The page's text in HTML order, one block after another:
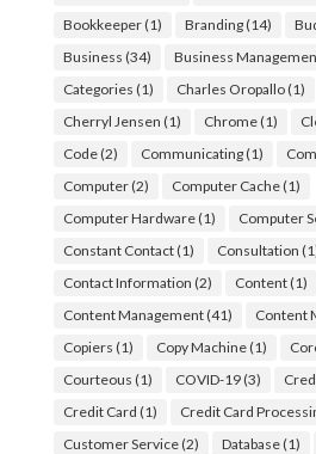
Bookkeeper(1) Branding(14)
Business (34) Business
Categories (1) Charles Oropallo(1)
Cherryl Jensen (1) Chrome(1)
Code(2) Communicating(1)
Computer(2) Computer Cache(1)
Computer Hardware(1) Computer
Constant Contact(1) Consultation
Contact Information (2) Content(1)
Content Management(41) Content
Copiers (1) Copy Machine(1)
Courteous (1) COVID-19(3)
Credit Card (1) Credit Card
Customer Service(2) Database(1)